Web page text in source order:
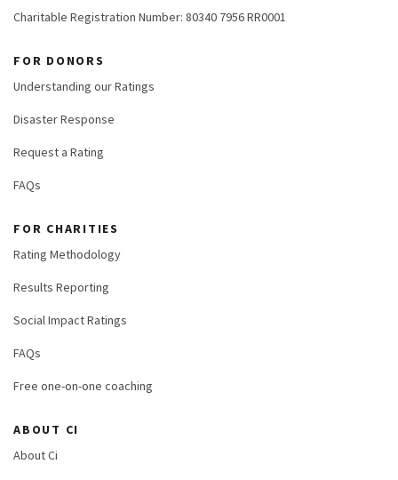
Charitable Registration Number: 80340 7956 RR0001
FOR DONORS
Understanding our Ratings
Disaster Response
Request a Rating
FAQs
FOR CHARITIES
Rating Methodology
Results Reporting
Social Impact Ratings
FAQs
Free one-on-one coaching
ABOUT CI
About Ci